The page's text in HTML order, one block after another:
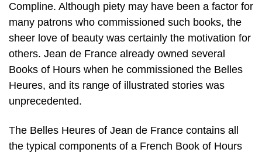
Compline. Although piety may have been a factor for
many patrons who commissioned such books, the
sheer love of beauty was certainly the motivation for
others. Jean de France already owned several
Books of Hours when he commissioned the Belles
Heures, and its range of illustrated stories was
unprecedented.
The Belles Heures of Jean de France contains all
the typical components of a French Book of Hours